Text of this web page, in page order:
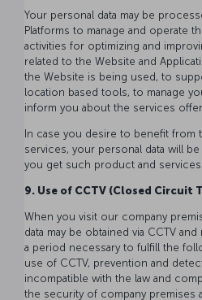
Your personal data may be
Platforms to manage and operate
activities for optimizing and
related to the Website and
the Website is being used, to
location based tools, to manage
inform you about the services
In case you desire to benefit from
services, your personal data will
you get such product and services.
9. Use of CCTV (Closed Circuit
When you visit our company
data may be obtained via CCTV
a period necessary to fulfill the
use of CCTV, prevention and
incompatible with the law and
the security of company premises